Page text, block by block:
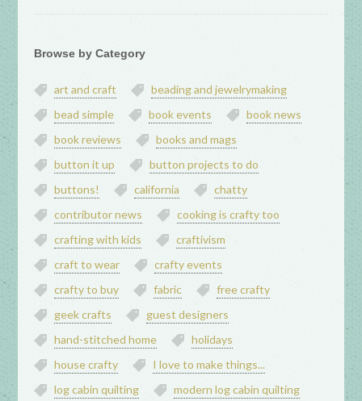
Browse by Category
art and craft
beading and jewelrymaking
bead simple
book events
book news
book reviews
books and mags
button it up
button projects to do
buttons!
california
chatty
contributor news
cooking is crafty too
crafting with kids
craftivism
craft to wear
crafty events
crafty to buy
fabric
free crafty
geek crafts
guest designers
hand-stitched home
holidays
house crafty
I love to make things...
log cabin quilting
modern log cabin quilting